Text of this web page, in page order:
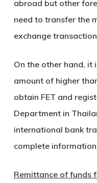
abroad but other
need to transfer the
exchange
On the other hand,
amount of higher
obtain FET and
Department in
international bank
complete
Remittance of funds